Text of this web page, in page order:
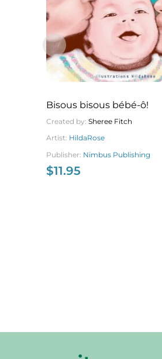
Bisous bisous bébé-ô!
Created by: Sheree Fitch
Artist: HildaRose
Publisher: Nimbus Publishing
$11.95